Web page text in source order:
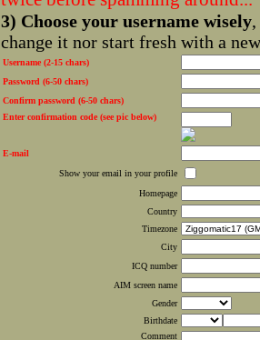
3) Choose your username wisely
change it nor start fresh with a
Username (2-15 chars)
Password (6-50 chars)
Confirm password (6-50 chars)
Enter confirmation code (see pic below)
E-mail
Show your email in your profile
Homepage
Country
Timezone
City
ICQ number
AIM screen name
Gender
Birthdate
Comment